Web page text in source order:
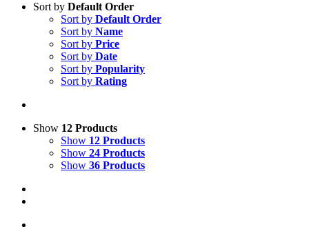
Sort by Default Order
Sort by Default Order
Sort by Name
Sort by Price
Sort by Date
Sort by Popularity
Sort by Rating
Show 12 Products
Show 12 Products
Show 24 Products
Show 36 Products